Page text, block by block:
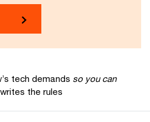
tech demands so you can
the rules